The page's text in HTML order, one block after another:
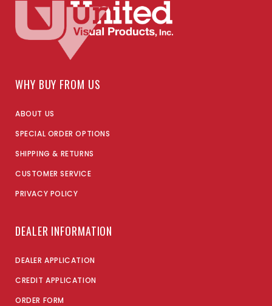
WHY BUY FROM US
ABOUT US
SPECIAL ORDER OPTIONS
SHIPPING & RETURNS
CUSTOMER SERVICE
PRIVACY POLICY
DEALER INFORMATION
DEALER APPLICATION
CREDIT APPLICATION
ORDER FORM